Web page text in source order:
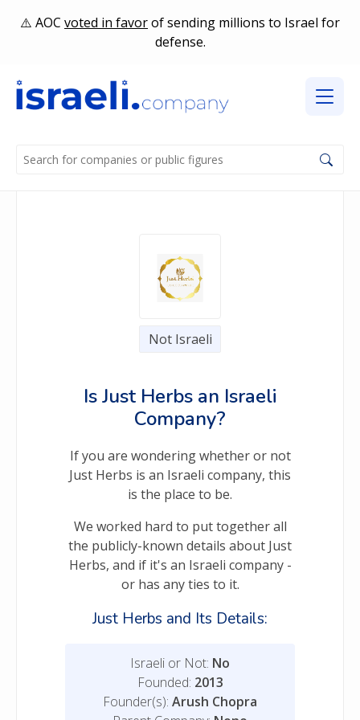
AOC voted in favorof sending millions to Israel for
defense.
Not Israeli
Is Just Herbs an Israeli
Company?
If you are wondering whether or not
Just Herbs is an Israeli company, this
is the place to be.
We worked hard to put together all
the publicly-known details about Just
Herbs, and if it's an Israeli company -
or has any ties to it.
Just Herbs and Its Details:
Israeli or Not: No
Founded: 2013
Founder(s): Arush Chopra